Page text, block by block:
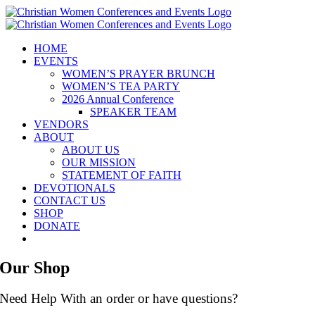
Skip
to
HOME
EVENTS
WOMEN’S PRAYER BRUNCH
WOMEN’S TEA PARTY
2026 Annual Conference
SPEAKER TEAM
VENDORS
ABOUT
ABOUT US
OUR MISSION
STATEMENT OF FAITH
DEVOTIONALS
CONTACT US
SHOP
DONATE
Our Shop
Need Help With an order or have questions?